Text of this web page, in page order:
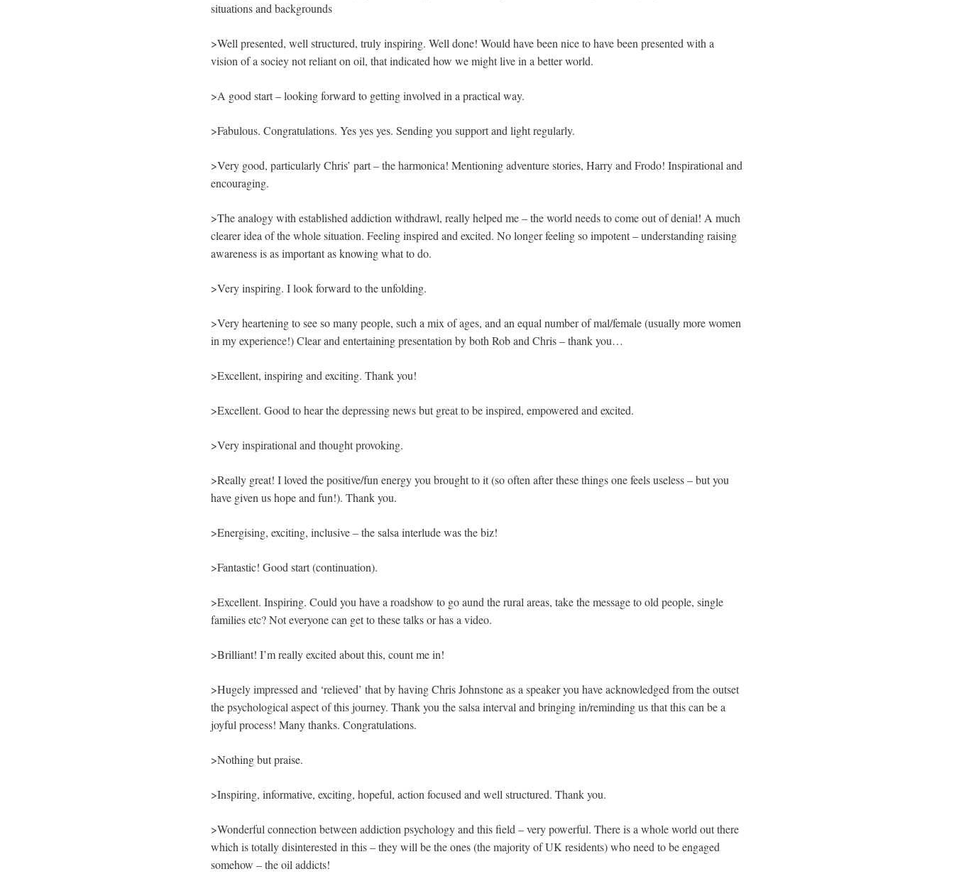
situations and backgrounds
>Well presented, well structured, truly inspiring. Well done! Would have been nice to have been presented with a
vision of a sociey not reliant on oil, that indicated how we might live in a better world.
>A good start – looking forward to getting involved in a practical way.
>Fabulous. Congratulations. Yes yes yes. Sending you support and light regularly.
>Very good, particularly Chris’ part – the harmonica! Mentioning adventure stories, Harry and Frodo! Inspirational and
encouraging.
>The analogy with established addiction withdrawl, really helped me – the world needs to come out of denial! A much
clearer idea of the whole situation. Feeling inspired and excited. No longer feeling so impotent – understanding raising
awareness is as important as knowing what to do.
>Very inspiring. I look forward to the unfolding.
>Very heartening to see so many people, such a mix of ages, and an equal number of mal/female (usually more women
in my experience!) Clear and entertaining presentation by both Rob and Chris – thank you…
>Excellent, inspiring and exciting. Thank you!
>Excellent. Good to hear the depressing news but great to be inspired, empowered and excited.
>Very inspirational and thought provoking.
>Really great! I loved the positive/fun energy you brought to it (so often after these things one feels useless – but you
have given us hope and fun!). Thank you.
>Energising, exciting, inclusive – the salsa interlude was the biz!
>Fantastic! Good start (continuation).
>Excellent. Inspiring. Could you have a roadshow to go aund the rural areas, take the message to old people, single
families etc? Not everyone can get to these talks or has a video.
>Brilliant! I’m really excited about this, count me in!
>Hugely impressed and ‘relieved’ that by having Chris Johnstone as a speaker you have acknowledged from the outset
the psychological aspect of this journey. Thank you the salsa interval and bringing in/reminding us that this can be a
joyful process! Many thanks. Congratulations.
>Nothing but praise.
>Inspiring, informative, exciting, hopeful, action focused and well structured. Thank you.
>Wonderful connection between addiction psychology and this field – very powerful. There is a whole world out there
which is totally disinterested in this – they will be the ones (the majority of UK residents) who need to be engaged
somehow – the oil addicts!